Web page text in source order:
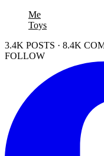
Me
Toys
3.4K POSTS · 8.4K
FOLLOW